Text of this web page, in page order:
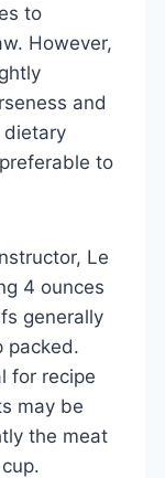
to
However,
and
dietary
to
Le
4 ounces
generally
packed.
for recipe
may be
the meat